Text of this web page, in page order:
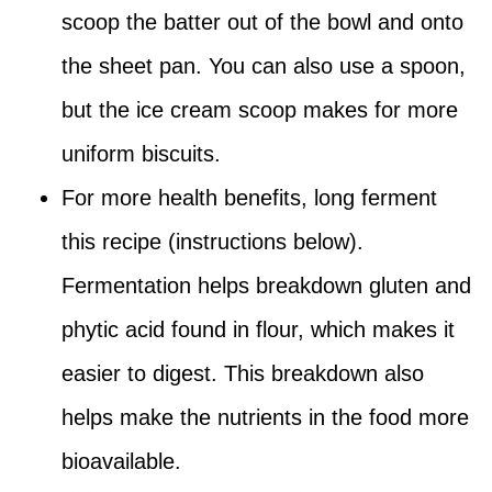
scoop the batter out of the bowl and onto
the sheet pan. You can also use a spoon,
but the ice cream scoop makes for more
uniform biscuits.
For more health benefits, long ferment
this recipe (instructions below).
Fermentation helps breakdown gluten and
phytic acid found in flour, which makes it
easier to digest. This breakdown also
helps make the nutrients in the food more
bioavailable.